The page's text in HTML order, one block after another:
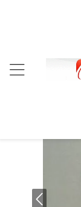
Aluminum
LED